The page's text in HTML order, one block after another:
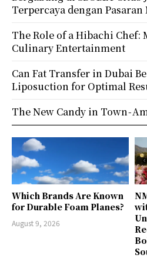
Which Brands Are Known
for Durable Foam Planes?
August 9, 2026
Terpercaya dengan
The Role of a Hibachi
Culinary Entertainment
Can Fat Transfer in Dubai
Liposuction for Optimal
The New Candy in Town -